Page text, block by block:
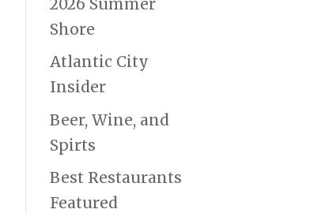
2026 Summer
Shore
Atlantic City
Insider
Beer, Wine, and
Spirts
Best Restaurants
Featured